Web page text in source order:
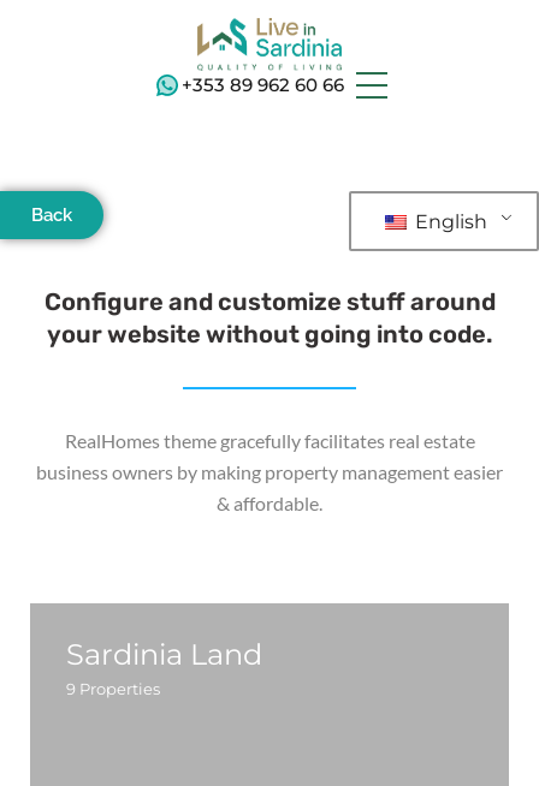
+353 89 962 60 66
Back English
Configure and customize stuff around
your website without going into code.
RealHomes theme gracefully facilitates real estate
business owners by making property management easier
& affordable.
Sardinia Land
9 Properties